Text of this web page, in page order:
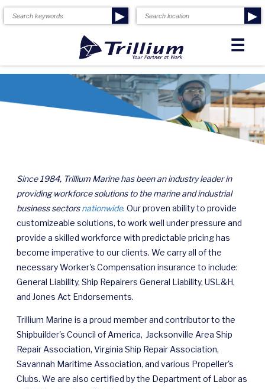
☰
▶ ▶
Since 1984, Trillium Marine has been an industry leader in
providing workforce solutions to the marine and industrial
business sectorsnationwide. Our proven ability to provide
customizeable solutions, to work well under pressure and
provide a skilled workforce with predictable pricing has
become imperative to our clients. We carry all of the
necessary Worker's Compensation insurance to include:
General Liability, Ship Repairers General Liability, USL&H,
and Jones Act Endorsements.
Trillium Marine is a proud member and contributor to the
Shipbuilder's Council of America, Jacksonville Area Ship
Repair Association, Virginia Ship Repair Association,
Savannah Maritime Association, and various Propeller's
Clubs. We are also certified by the Department of Labor as